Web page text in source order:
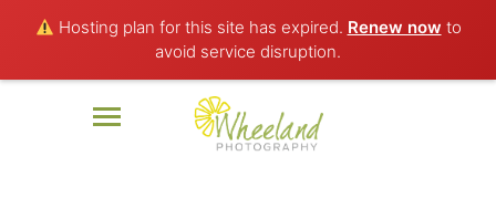
Hosting plan for this site has expired. Renew now to
avoid service disruption.